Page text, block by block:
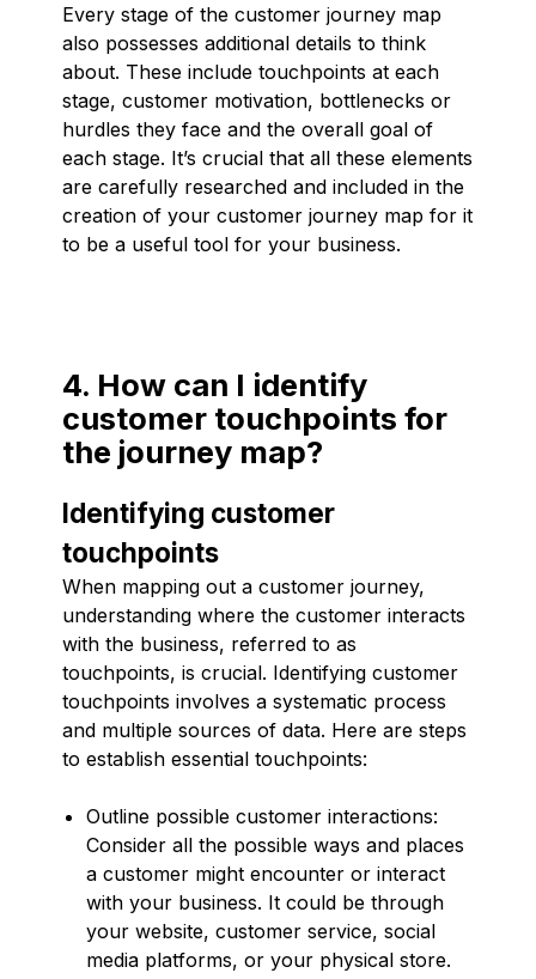
Every stage of the customer journey map
also possesses additional details to think
about. These include touchpoints at each
stage, customer motivation, bottlenecks or
hurdles they face and the overall goal of
each stage. It’s crucial that all these elements
are carefully researched and included in the
creation of your customer journey map for it
to be a useful tool for your business.
4. How can I identify
customer touchpoints for
the journey map?
Identifying customer
touchpoints
When mapping out a customer journey,
understanding where the customer interacts
with the business, referred to as
touchpoints, is crucial. Identifying customer
touchpoints involves a systematic process
and multiple sources of data. Here are steps
to establish essential touchpoints:
Outline possible customer interactions:
Consider all the possible ways and places
a customer might encounter or interact
with your business. It could be through
your website, customer service, social
media platforms, or your physical store.